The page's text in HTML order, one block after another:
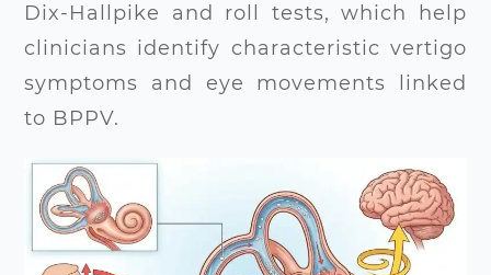
Dix-Hallpike and roll tests, which help
clinicians identify characteristic vertigo
symptoms and eye movements linked
to BPPV.